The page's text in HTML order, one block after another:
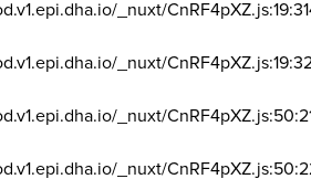
_nuxt/
_nuxt/
_nuxt/
_nuxt/